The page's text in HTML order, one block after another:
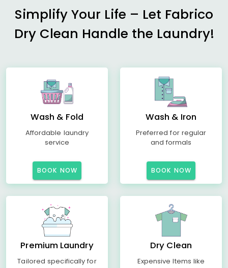
Simplify Your Life – Let Fabrico
Dry Clean Handle the Laundry!
Wash & Fold
Affordable laundry
service
BOOK NOW
Wash & Iron
Preferred for regular
and formals
BOOK NOW
Premium Laundry
Tailored specifically for
Dry Clean
Expensive Items like